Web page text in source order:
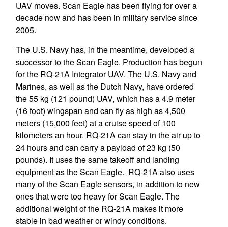
UAV moves. Scan Eagle has been flying for over a
decade now and has been in military service since
2005.
The U.S. Navy has, in the meantime, developed a
successor to the Scan Eagle. Production has begun
for the RQ-21A Integrator UAV. The U.S. Navy and
Marines, as well as the Dutch Navy, have ordered
the 55 kg (121 pound) UAV, which has a 4.9 meter
(16 foot) wingspan and can fly as high as 4,500
meters (15,000 feet) at a cruise speed of 100
kilometers an hour. RQ-21A can stay in the air up to
24 hours and can carry a payload of 23 kg (50
pounds). It uses the same takeoff and landing
equipment as the Scan Eagle. RQ-21A also uses
many of the Scan Eagle sensors, in addition to new
ones that were too heavy for Scan Eagle. The
additional weight of the RQ-21A makes it more
stable in bad weather or windy conditions.